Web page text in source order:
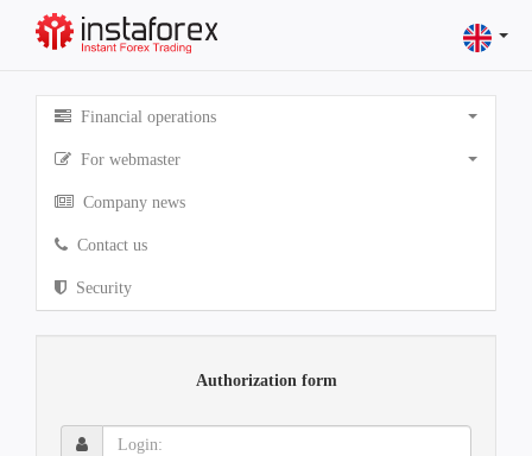
Financial operations
For webmaster
Company news
Contact us
Security
Authorization form
Login: